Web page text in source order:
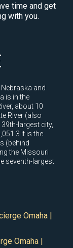
time and get
with you.
and
is in the
about 10
River (also
largest city,
It is the
(behind
the Missouri
seventh-largest
Omaha |
Omaha |